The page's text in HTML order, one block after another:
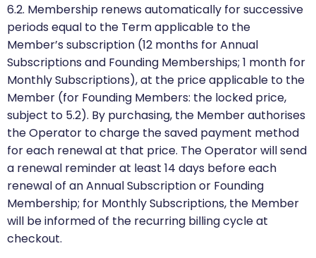
6.2. Membership renews automatically for successive
periods equal to the Term applicable to the
Member’s subscription (12 months for Annual
Subscriptions and Founding Memberships; 1 month for
Monthly Subscriptions), at the price applicable to the
Member (for Founding Members: the locked price,
subject to 5.2). By purchasing, the Member authorises
the Operator to charge the saved payment method
for each renewal at that price. The Operator will send
a renewal reminder at least 14 days before each
renewal of an Annual Subscription or Founding
Membership; for Monthly Subscriptions, the Member
will be informed of the recurring billing cycle at
checkout.